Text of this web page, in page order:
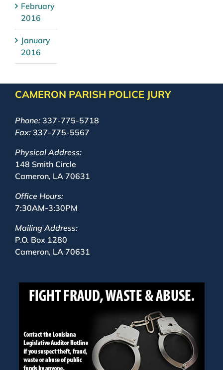
February
2016
January
2016
CAMERON PARISH POLICE JURY
Phone: 337-775-5718
Fax: 337-775-5567
Physical Address:
148 Smith Circle
Cameron, LA 70631
Office Hours:
7:30AM-3:30PM
Mailing Address:
P.O. Box 1280
Cameron, LA 70631